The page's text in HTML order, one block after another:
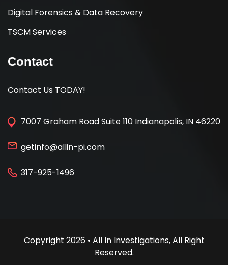
Digital Forensics & Data Recovery
TSCM Services
Contact
Contact Us TODAY!
7007 Graham Road Suite 110 Indianapolis, IN 46220
getinfo@allin-pi.com
317-925-1496
Copyright 2026 • All In Investigations, All Right
Reserved.